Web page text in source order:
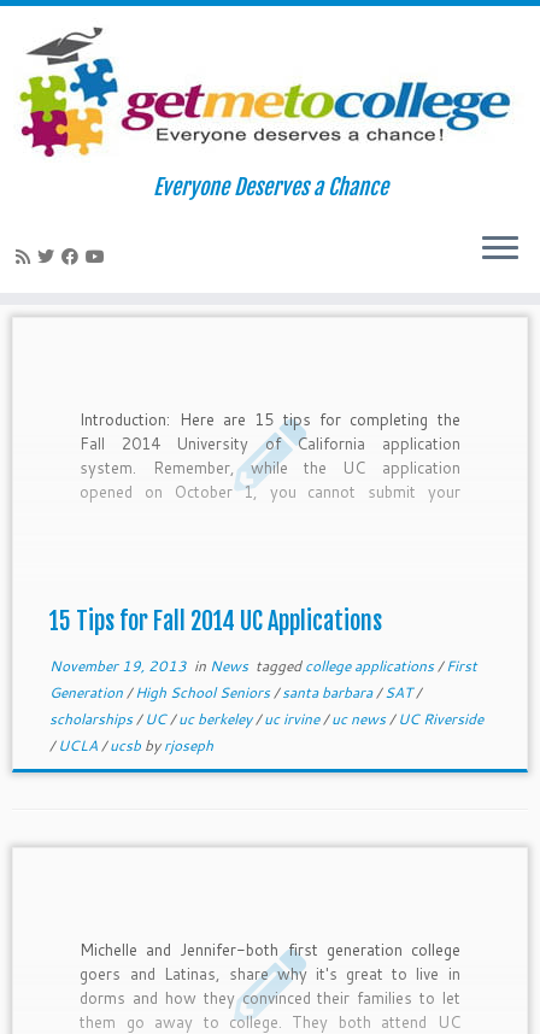
Skip
Everyone Deserves a Chance
Introduction: Here are 15 tips for completing the
Fall 2014 University of California application
system. Remember, while the UC application
opened on October 1, you cannot submit your
15 Tips for Fall 2014 UC Applications
November 19, 2013in News taggedcollege applications/First
Generation/High School Seniors/santa barbara/SAT/
scholarships/UC/uc berkeley/uc irvine/uc news/UC Riverside
/UCLA/ucsb byrjoseph
Michelle and Jennifer-both first generation college
goers and Latinas, share why it's great to live in
dorms and how they convinced their families to let
them go away to college. They both attend UC